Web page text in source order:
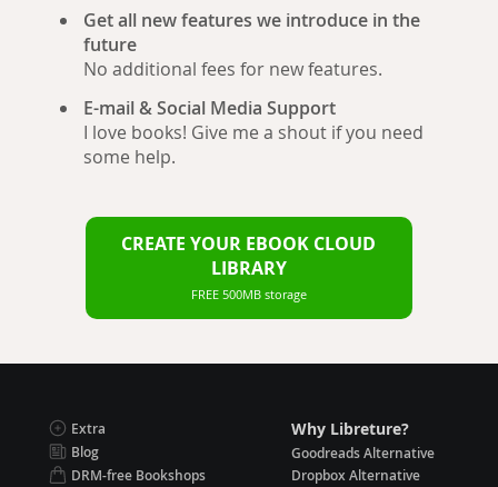
Get all new features we introduce in the
future
No additional fees for new features.
E-mail & Social Media Support
I love books! Give me a shout if you need
some help.
CREATE YOUR EBOOK CLOUD
LIBRARY
FREE 500MB storage
Extra
Blog
DRM-free Bookshops
Why Libreture?
Goodreads Alternative
Dropbox Alternative